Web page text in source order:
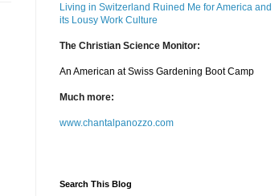
Living in Switzerland Ruined Me for America and
its Lousy Work Culture
The Christian Science Monitor:
An American at Swiss Gardening Boot Camp
Much more:
www.chantalpanozzo.com
Search This Blog